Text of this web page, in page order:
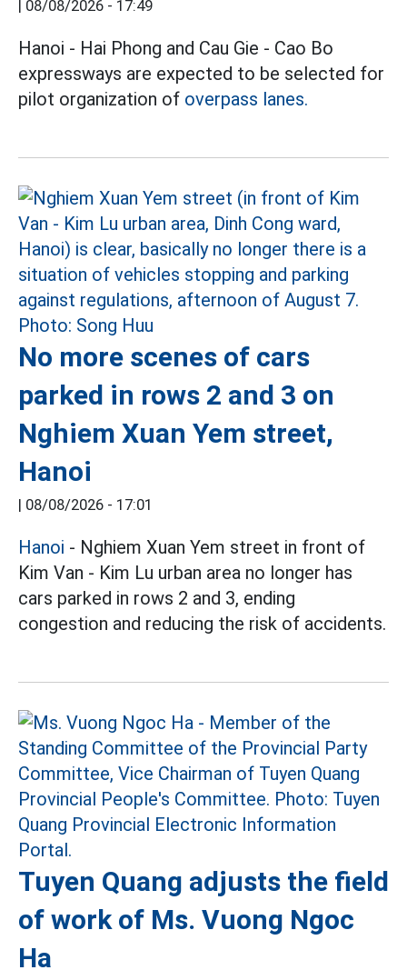
| 08/08/2026 - 17:49
Hanoi - Hai Phong and Cau Gie - Cao Bo
expressways are expected to be selected for
pilot organization of overpass lanes.
No more scenes of cars
parked in rows 2 and 3 on
Nghiem Xuan Yem street,
Hanoi
| 08/08/2026 - 17:01
Hanoi - Nghiem Xuan Yem street in front of
Kim Van - Kim Lu urban area no longer has
cars parked in rows 2 and 3, ending
congestion and reducing the risk of accidents.
Tuyen Quang adjusts the field
of work of Ms. Vuong Ngoc
Ha